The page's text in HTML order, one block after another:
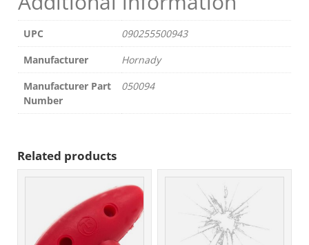
UPC
090255500943
Manufacturer
Hornady
Manufacturer Part
Number
050094
Related products